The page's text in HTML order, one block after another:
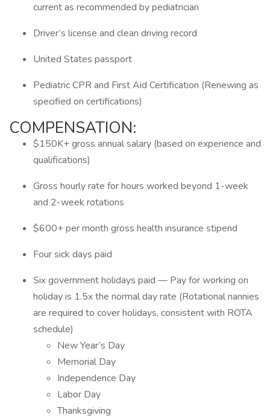
current as recommended by pediatrician
Driver’s license and clean driving record
United States passport
Pediatric CPR and First Aid Certification (Renewing as
specified on certifications)
COMPENSATION:
$150K+ gross annual salary (based on experience and
qualifications)
Gross hourly rate for hours worked beyond 1-week
and 2-week rotations
$600+ per month gross health insurance stipend
Four sick days paid
Six government holidays paid — Pay for working on
holiday is 1.5x the normal day rate (Rotational nannies
are required to cover holidays, consistent with ROTA
schedule)
New Year’s Day
Memorial Day
Independence Day
Labor Day
Thanksgiving